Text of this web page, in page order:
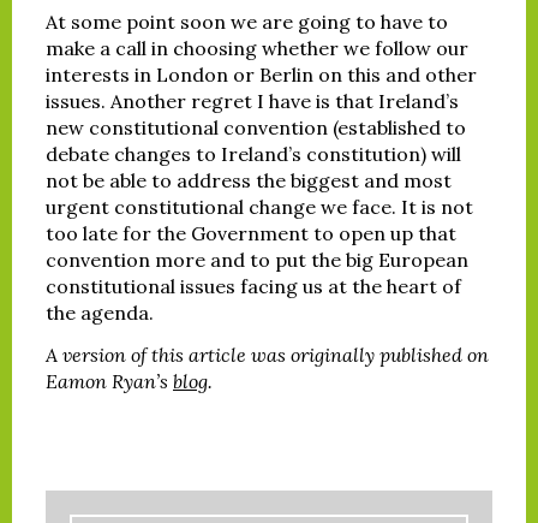
At some point soon we are going to have to
make a call in choosing whether we follow our
interests in London or Berlin on this and other
issues. Another regret I have is that Ireland’s
new constitutional convention (established to
debate changes to Ireland’s constitution) will
not be able to address the biggest and most
urgent constitutional change we face. It is not
too late for the Government to open up that
convention more and to put the big European
constitutional issues facing us at the heart of
the agenda.
A version of this article was originally published on
Eamon Ryan’s blog.